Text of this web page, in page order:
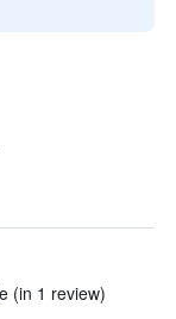
(in 1 review)